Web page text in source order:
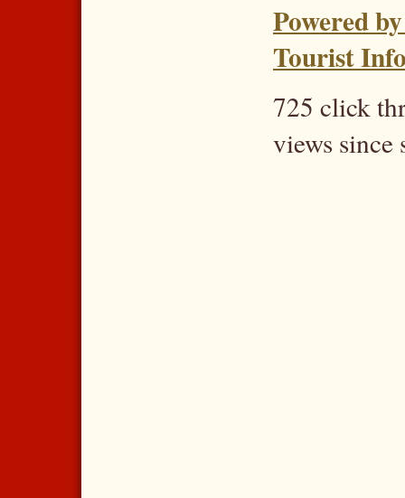
Powered
Tourist
725 click
views since